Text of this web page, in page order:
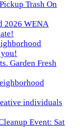
Trash On
2026 WENA
Garden Fresh
individuals
Event: Sat